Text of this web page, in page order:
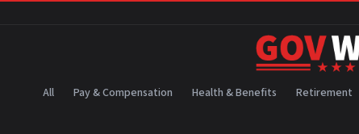
All Pay & Compensation Health & Benefits Retirement